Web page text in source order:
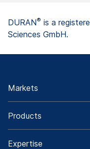
DURAN® is a
Sciences GmbH.
Markets
Products
Expertise